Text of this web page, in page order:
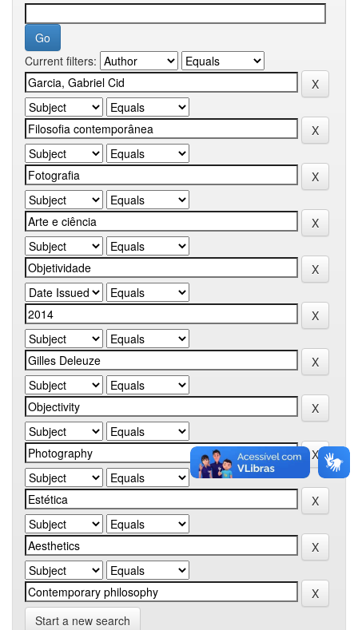
Current filters:
Start a new search